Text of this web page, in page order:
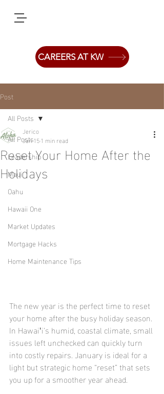
CAREERS AT KW
Post
All Posts
Leadership
Maui
Oahu
Hawaii One
Market Updates
Mortgage Hacks
Home Maintenance Tips
All Posts
Reset Your Home After the
Holidays
Jerico
Jan 151 min read
The new year is the perfect time to reset
your home after the busy holiday season.
In Hawaiʻi’s humid, coastal climate, small
issues left unchecked can quickly turn
into costly repairs. January is ideal for a
light but strategic home “reset” that sets
you up for a smoother year ahead.